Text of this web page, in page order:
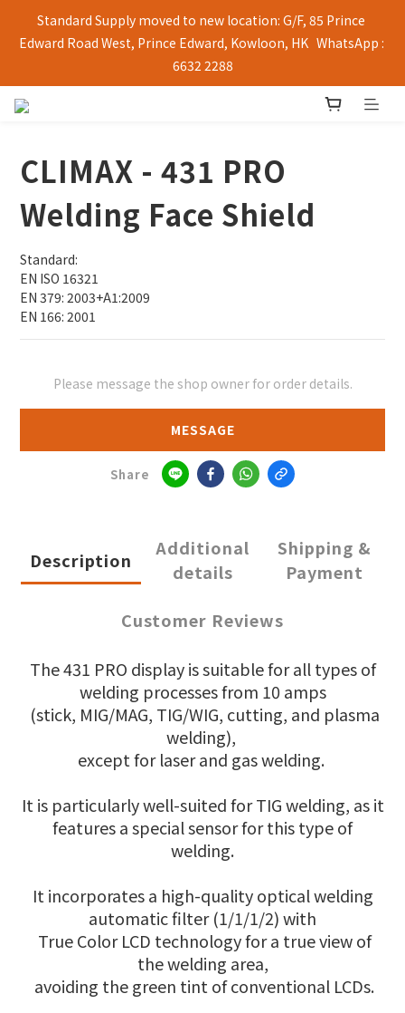
Standard Supply moved to new location: G/F, 85 Prince
Edward Road West, Prince Edward, Kowloon, HK   WhatsApp :
6632 2288
CLIMAX - 431 PRO
Welding Face Shield
Standard:
EN ISO 16321
EN 379: 2003+A1:2009
EN 166: 2001
Please message the shop owner for order details.
MESSAGE
Share
Description
Additional
details
Shipping &
Payment
Customer Reviews
The 431 PRO display is suitable for all types of
welding processes from 10 amps
(stick, MIG/MAG, TIG/WIG, cutting, and plasma
welding),
except for laser and gas welding.
It is particularly well-suited for TIG welding, as it
features a special sensor for this type of
welding.
It incorporates a high-quality optical welding
automatic filter (1/1/1/2) with
True Color LCD technology for a true view of
the welding area,
avoiding the green tint of conventional LCDs.